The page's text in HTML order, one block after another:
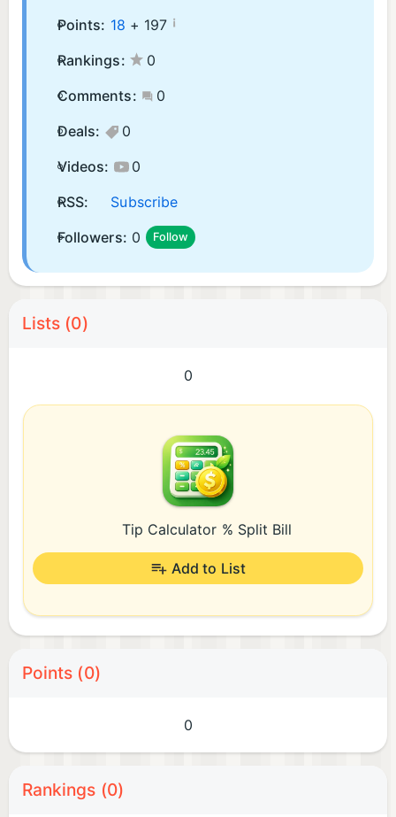
Points: 18 + 197 ¡
Rankings:
0
Comments:
0
Deals:
0
Videos:
0
RSS:
Subscribe
Followers: 0 Follow
Lists (0)
0
Tip Calculator % Split Bill
Add to List
Points (0)
0
Rankings (0)